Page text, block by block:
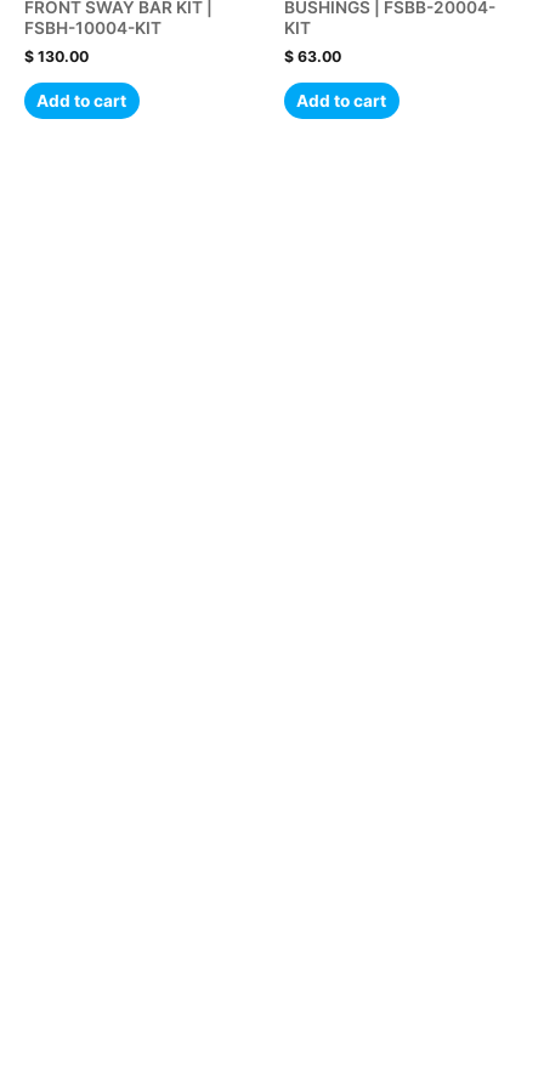
FRONT SWAY BAR KIT |
FSBH-10004-KIT
$ 130.00
Add to cart
BUSHINGS | FSBB-20004-
KIT
$ 63.00
Add to cart